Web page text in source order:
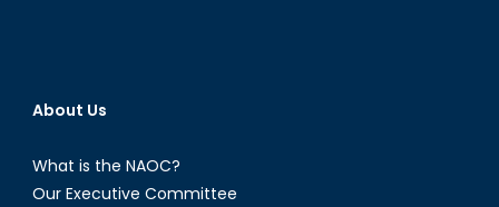
About Us
What is the NAOC?
Our Executive Committee